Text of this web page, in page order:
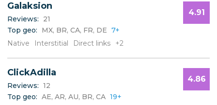
I
J
L
Galaksion
Reviews:
21
Top geo:
MX, BR, CA, FR, DE 7+
Native
Interstitial Direct links +2
4.91
ClickAdilla
Reviews: 12
Top geo: AE, AR, AU, BR, CA 19+
4.86